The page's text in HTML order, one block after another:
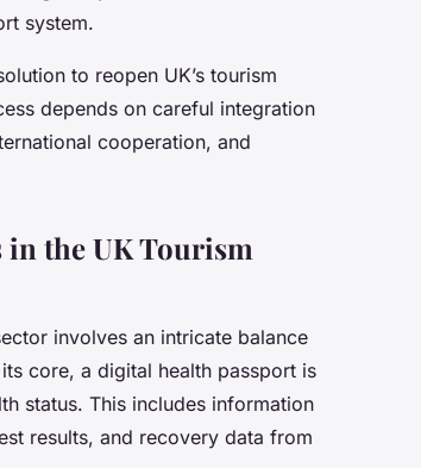
system.
to reopen UK’s tourism
depends on careful integration
cooperation, and
the UK Tourism
involves an intricate balance
core, a digital health passport is
status. This includes information
results, and recovery data from